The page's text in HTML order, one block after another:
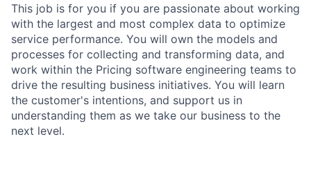
This job is for you if you are passionate about working
with the largest and most complex data to optimize
service performance. You will own the models and
processes for collecting and transforming data, and
work within the Pricing software engineering teams to
drive the resulting business initiatives. You will learn
the customer's intentions, and support us in
understanding them as we take our business to the
next level.